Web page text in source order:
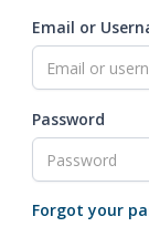
Email or
Password
Forgot your